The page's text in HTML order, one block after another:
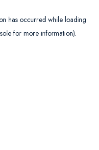
has occurred while loading
for more information).